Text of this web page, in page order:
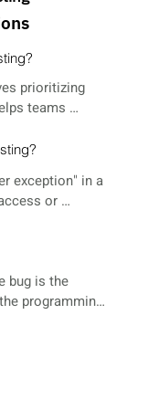
prioritizing
teams
efficient
bug is the
programming
exception" in a
or